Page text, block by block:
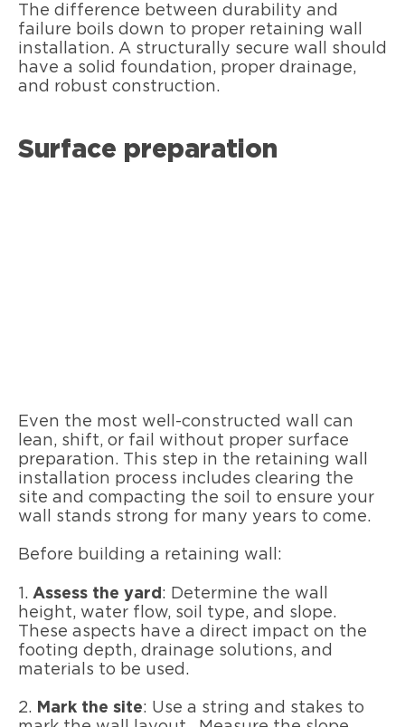
The difference between durability and
failure boils down to proper retaining wall
installation. A structurally secure wall should
have a solid foundation, proper drainage,
and robust construction.
Surface preparation
Even the most well-constructed wall can
lean, shift, or fail without proper surface
preparation. This step in the retaining wall
installation process includes clearing the
site and compacting the soil to ensure your
wall stands strong for many years to come.
Before building a retaining wall:
1. Assess the yard : Determine the wall
height, water flow, soil type, and slope.
These aspects have a direct impact on the
footing depth, drainage solutions, and
materials to be used.
2. Mark the site: Use a string and stakes to